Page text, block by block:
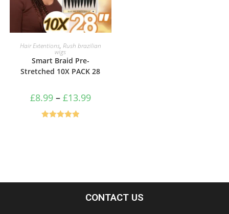
SELECT OPTIONS
Hair Extentions, Rush brazilian
wigs
Smart Braid Pre-
Stretched 10X PACK 28
£8.99 – £13.99
CONTACT US